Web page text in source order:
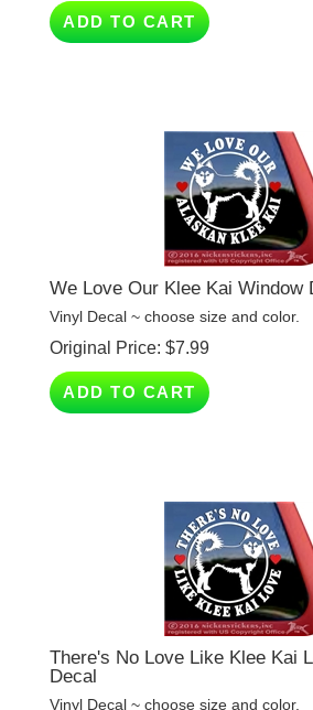
We Love Our Klee Kai Window
Vinyl Decal ~ choose size and color.
Original Price:$7.99
ADD TO CART
There's No Love Like Klee Kai
Vinyl Decal ~ choose size and color.
Original Price:$7.99